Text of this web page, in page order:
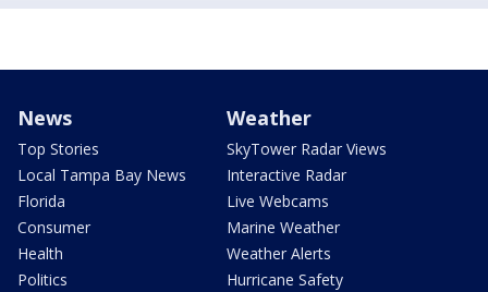
News
Top Stories
Local Tampa Bay News
Florida
Consumer
Health
Politics
Weather
SkyTower Radar Views
Interactive Radar
Live Webcams
Marine Weather
Weather Alerts
Hurricane Safety